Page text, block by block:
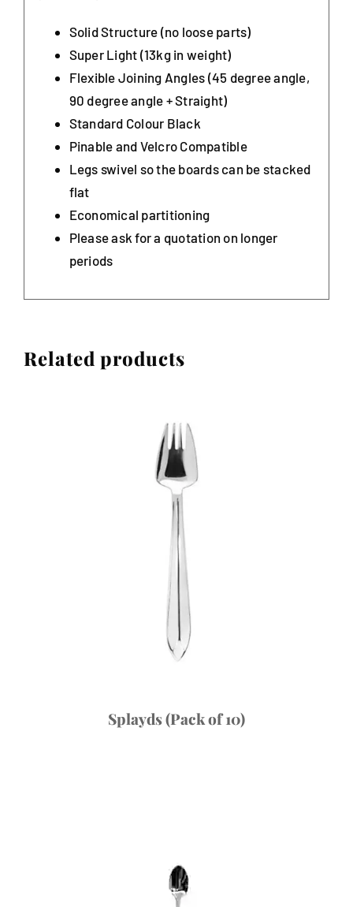
Solid Structure (no loose parts)
Super Light (13kg in weight)
Flexible Joining Angles (45 degree angle,
90 degree angle + Straight)
Standard Colour Black
Pinable and Velcro Compatible
Legs swivel so the boards can be stacked
flat
Economical partitioning
Please ask for a quotation on longer
periods
Related products
Splayds (Pack of 10)